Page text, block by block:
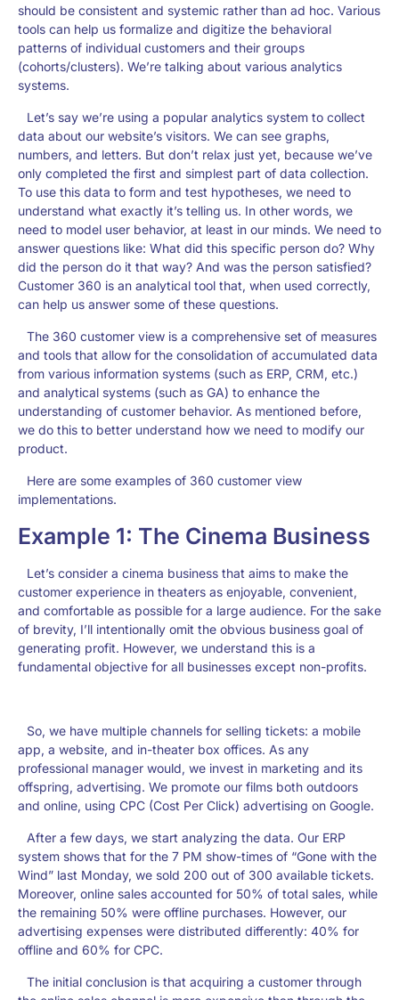
should be consistent and systemic rather than ad hoc. Various
tools can help us formalize and digitize the behavioral
patterns of individual customers and their groups
(cohorts/clusters). We’re talking about various analytics
systems.
Let’s say we’re using a popular analytics system to collect
data about our website’s visitors. We can see graphs,
numbers, and letters. But don’t relax just yet, because we’ve
only completed the first and simplest part of data collection.
To use this data to form and test hypotheses, we need to
understand what exactly it’s telling us. In other words, we
need to model user behavior, at least in our minds. We need to
answer questions like: What did this specific person do? Why
did the person do it that way? And was the person satisfied?
Customer 360 is an analytical tool that, when used correctly,
can help us answer some of these questions.
The 360 customer view is a comprehensive set of measures
and tools that allow for the consolidation of accumulated data
from various information systems (such as ERP, CRM, etc.)
and analytical systems (such as GA) to enhance the
understanding of customer behavior. As mentioned before,
we do this to better understand how we need to modify our
product.
Here are some examples of 360 customer view
implementations.
Example 1: The Cinema Business
Let’s consider a cinema business that aims to make the
customer experience in theaters as enjoyable, convenient,
and comfortable as possible for a large audience. For the sake
of brevity, I’ll intentionally omit the obvious business goal of
generating profit. However, we understand this is a
fundamental objective for all businesses except non-profits.
So, we have multiple channels for selling tickets: a mobile
app, a website, and in-theater box offices. As any
professional manager would, we invest in marketing and its
offspring, advertising. We promote our films both outdoors
and online, using CPC (Cost Per Click) advertising on Google.
After a few days, we start analyzing the data. Our ERP
system shows that for the 7 PM show-times of “Gone with the
Wind” last Monday, we sold 200 out of 300 available tickets.
Moreover, online sales accounted for 50% of total sales, while
the remaining 50% were offline purchases. However, our
advertising expenses were distributed differently: 40% for
offline and 60% for CPC.
The initial conclusion is that acquiring a customer through